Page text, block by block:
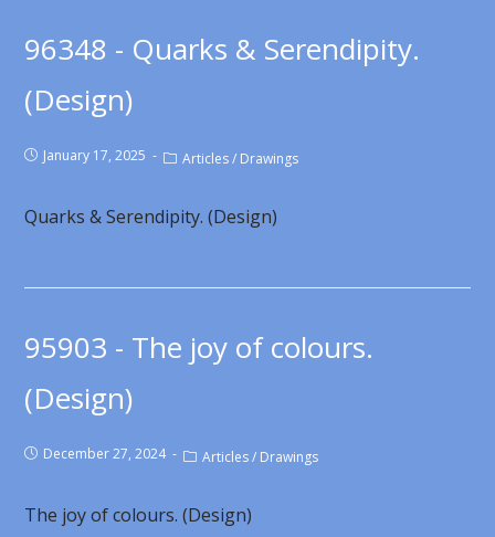
96348 - Quarks & Serendipity.
(Design)
January 17, 2025 Articles / Drawings
Quarks & Serendipity. (Design)
95903 - The joy of colours.
(Design)
December 27, 2024 Articles / Drawings
The joy of colours. (Design)